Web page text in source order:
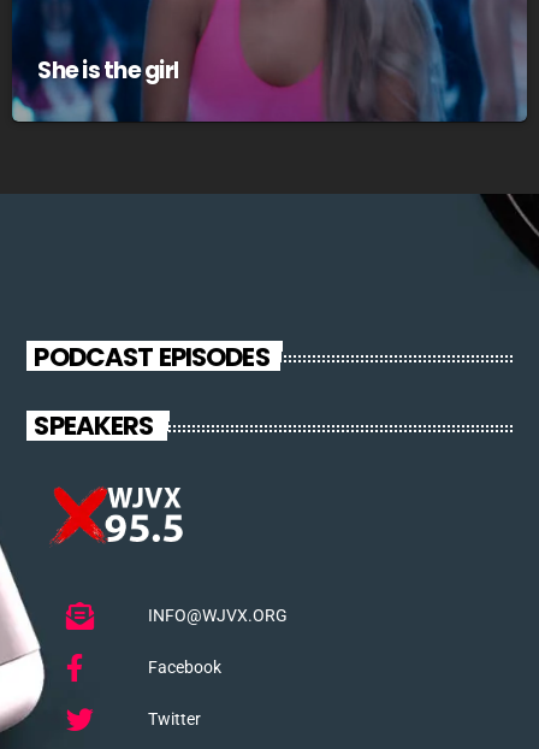
She is the girl
PODCAST EPISODES
SPEAKERS
INFO@WJVX.ORG
Facebook
Twitter